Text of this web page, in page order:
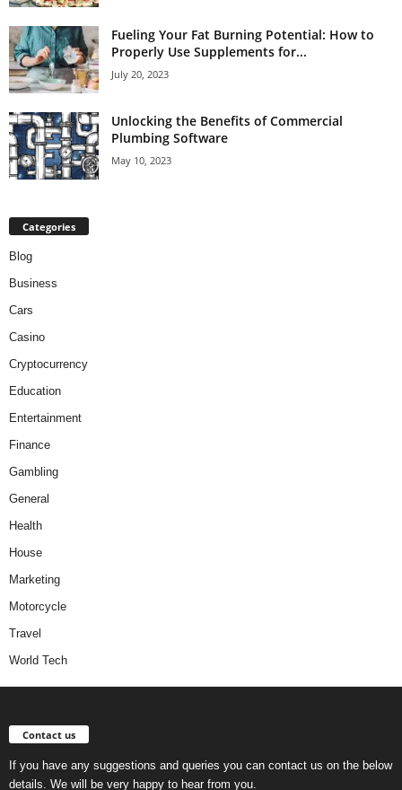
Fueling Your Fat Burning Potential: How to
Properly Use Supplements for...
July 20, 2023
Unlocking the Benefits of Commercial
Plumbing Software
May 10, 2023
Categories
Blog
Business
Cars
Casino
Cryptocurrency
Education
Entertainment
Finance
Gambling
General
Health
House
Marketing
Motorcycle
Travel
World Tech
Contact us
If you have any suggestions and queries you can contact us on the below
details. We will be very happy to hear from you.